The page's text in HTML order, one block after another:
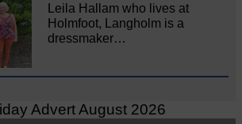
Leila Hallam who lives at
Holmfoot, Langholm is a
dressmaker…